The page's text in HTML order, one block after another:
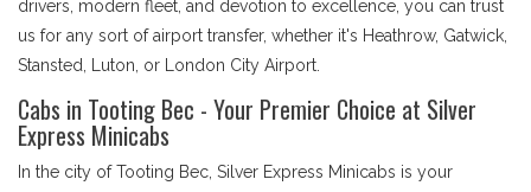
drivers, modern fleet, and devotion to excellence, you can trust
us for any sort of airport transfer, whether it's Heathrow, Gatwick,
Stansted, Luton, or London City Airport.
Cabs in Tooting Bec - Your Premier Choice at Silver
Express Minicabs
In the city of Tooting Bec, Silver Express Minicabs is your